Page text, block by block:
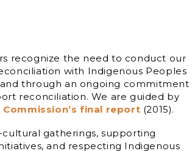
recognize the need to conduct our
with Indigenous Peoples
through an ongoing commitment
reconciliation. We are guided by
final report (2015).
gatherings, supporting
and respecting Indigenous